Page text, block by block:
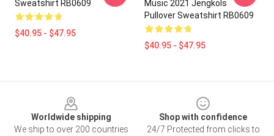
Sweatshirt RB0609
$40.95 - $47.95
Music 2021 Jengkols
Pullover Sweatshirt RB0609
$40.95 - $47.95
Worldwide shipping
We ship to over 200 countries
Shop with confidence
24/7 Protected from clicks to